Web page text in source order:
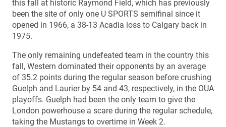
this fall at historic Raymond Field, which has previously
been the site of only one U SPORTS semifinal since it
opened in 1966, a 38-13 Acadia loss to Calgary back in
1975.
The only remaining undefeated team in the country this
fall, Western dominated their opponents by an average
of 35.2 points during the regular season before crushing
Guelph and Laurier by 54 and 43, respectively, in the OUA
playoffs. Guelph had been the only team to give the
London powerhouse a scare during the regular schedule,
taking the Mustangs to overtime in Week 2.